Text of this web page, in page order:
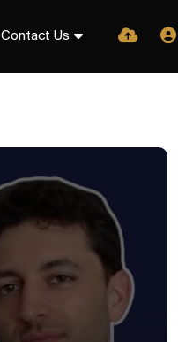
Contact Us